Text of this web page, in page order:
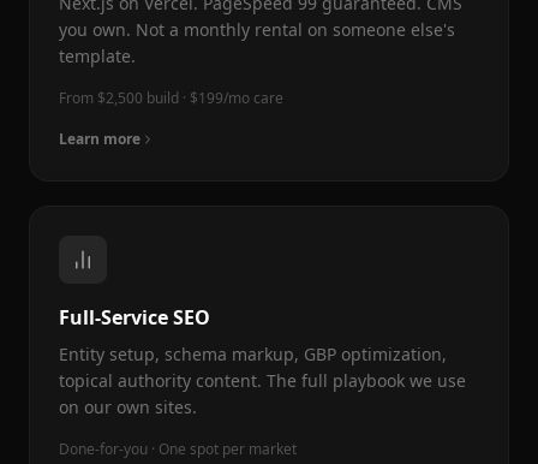
you own. Not a monthly rental on someone else's
template.
From $2,500 build · $199/mo care
Learn more
Full-Service SEO
Entity setup, schema markup, GBP optimization,
topical authority content. The full playbook we use
on our own sites.
Done-for-you · One spot per market